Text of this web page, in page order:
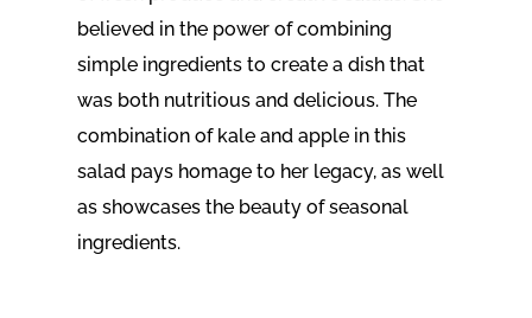
believed in the power of combining
simple ingredients to create a dish that
was both nutritious and delicious. The
combination of kale and apple in this
salad pays homage to her legacy, as well
as showcases the beauty of seasonal
ingredients.